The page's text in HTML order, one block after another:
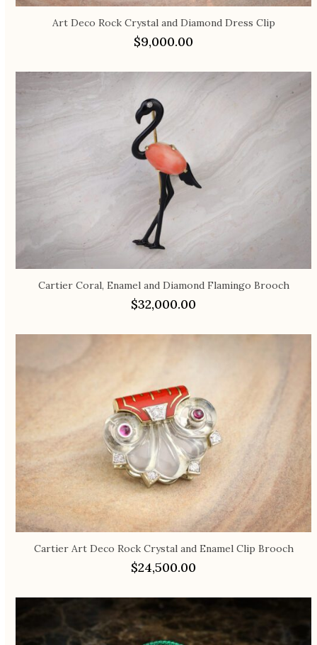
Art Deco Rock Crystal and Diamond Dress Clip
$9,000.00
Cartier Coral, Enamel and Diamond Flamingo Brooch
$32,000.00
Cartier Art Deco Rock Crystal and Enamel Clip Brooch
$24,500.00